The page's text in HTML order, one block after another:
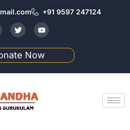
+91 9597 247124
Now